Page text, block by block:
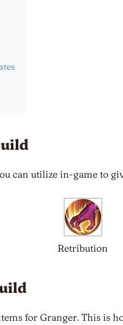
can utilize in-game to
Retribution
for Granger. This is